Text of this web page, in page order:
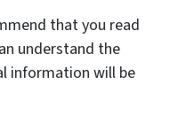
that you read
understand the
information will be